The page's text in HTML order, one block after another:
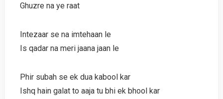
Ghuzre na ye raat
Intezaar se na imtehaan le
Is qadar na meri jaana jaan le
Phir subah se ek dua kabool kar
Ishq hain galat to aaja tu bhi ek bhool kar